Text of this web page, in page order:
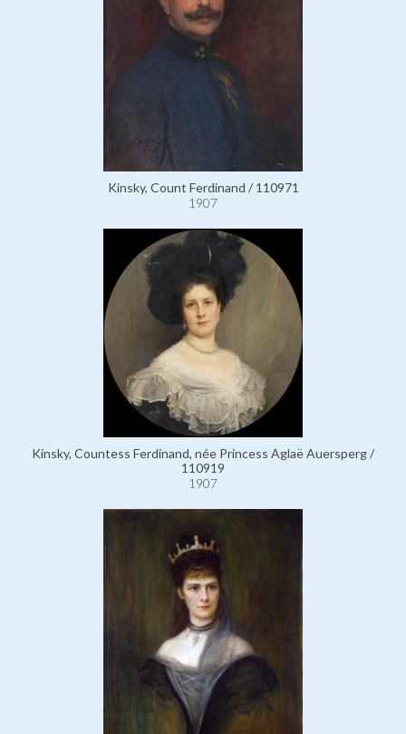
Kinsky, Count Ferdinand / 110971
1907
Kinsky, Countess Ferdinand, née Princess Aglaë Auersperg /
110919
1907